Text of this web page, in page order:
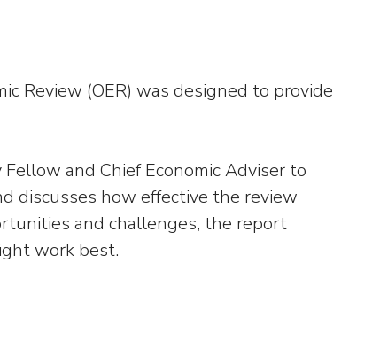
Review (OER) was designed to provide
and Chief Economic Adviser to
discusses how effective the review
and challenges, the report
work best.